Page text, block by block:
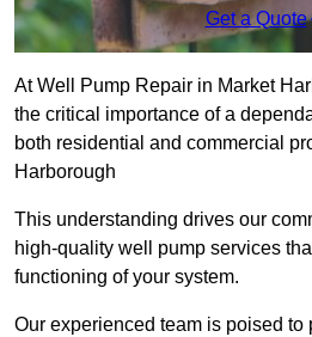
Get a Quote
At Well Pump Repair in Market
the critical importance of a
both residential and commercial
Harborough
This understanding drives our
high-quality well pump services
functioning of your system.
Our experienced team is poised to